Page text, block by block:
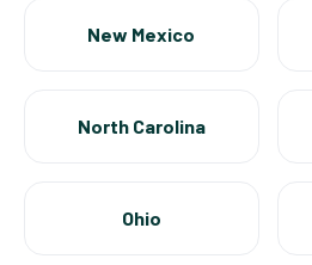
New Mexico
North Carolina
Ohio